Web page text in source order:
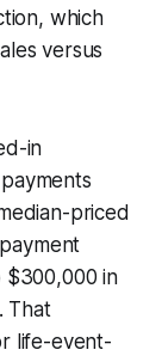
which
versus
in
priced
$300,000 in
That
life-event-